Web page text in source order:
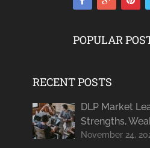
POPULAR
RECENT POSTS
DLP Market
Strengths,
November 24,